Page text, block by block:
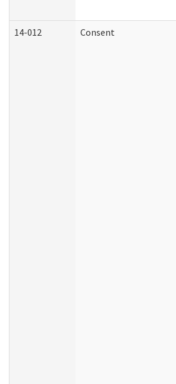
14-012 Consent